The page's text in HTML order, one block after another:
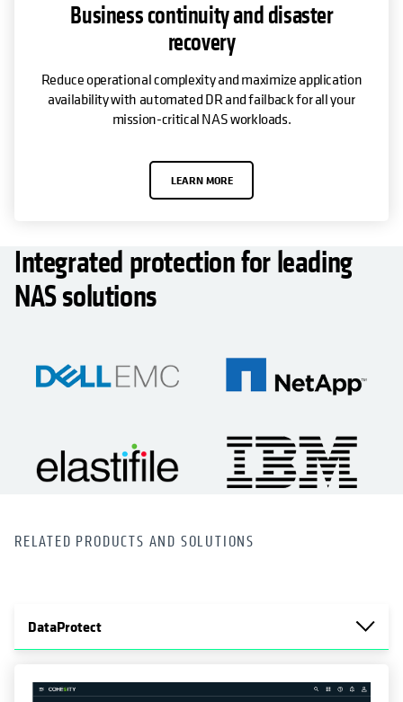
Business continuity and disaster
recovery
Reduce operational complexity and maximize application
availability with automated DR and failback for all your
mission-critical NAS workloads.
LEARN MORE
Integrated protection for leading
NAS solutions
RELATED PRODUCTS AND SOLUTIONS
DataProtect